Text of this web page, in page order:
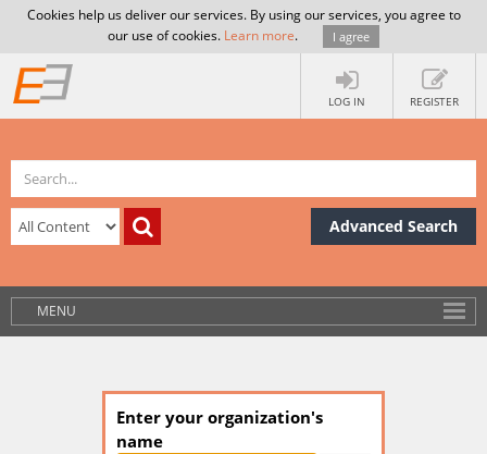
Cookies help us deliver our services. By using our services, you agree to
our use of cookies. Learn more. I agree
LOG IN REGISTER
Advanced Search
MENU
Enter your organization's
name